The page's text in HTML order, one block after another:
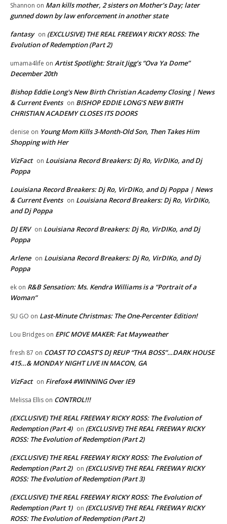
Shannon on Man kills mother, 2 sisters on Mother’s Day; later
gunned down by law enforcement in another state
fantasy on (EXCLUSIVE) THE REAL FREEWAY RICKY ROSS: The
Evolution of Redemption (Part 2)
umama4life on Artist Spotlight: Strait Jigg’s “Ova Ya Dome”
December 20th
Bishop Eddie Long's New Birth Christian Academy Closing | News
& Current Events on BISHOP EDDIE LONG’S NEW BIRTH
CHRISTIAN ACADEMY CLOSES ITS DOORS
denise on Young Mom Kills 3-Month-Old Son, Then Takes Him
Shopping with Her
VizFact on Louisiana Record Breakers: Dj Ro, VirDIKo, and Dj
Poppa
Louisiana Record Breakers: Dj Ro, VirDIKo, and Dj Poppa | News
& Current Events on Louisiana Record Breakers: Dj Ro, VirDIKo,
and Dj Poppa
DJ ERV on Louisiana Record Breakers: Dj Ro, VirDIKo, and Dj
Poppa
Arlene on Louisiana Record Breakers: Dj Ro, VirDIKo, and Dj
Poppa
ek on R&B Sensation: Ms. Kendra Williams is a “Portrait of a
Woman”
SU GO on Last-Minute Christmas: The One-Percenter Edition!
Lou Bridges on EPIC MOVE MAKER: Fat Mayweather
fresh 87 on COAST TO COAST’S DJ REUP “THA BOSS”…DARK HOUSE
415…& MONDAY NIGHT LIVE IN MACON, GA
VizFact on Firefox4 #WINNING Over IE9
Melissa Ellis on CONTROL!!!
(EXCLUSIVE) THE REAL FREEWAY RICKY ROSS: The Evolution of
Redemption (Part 4) on (EXCLUSIVE) THE REAL FREEWAY RICKY
ROSS: The Evolution of Redemption (Part 2)
(EXCLUSIVE) THE REAL FREEWAY RICKY ROSS: The Evolution of
Redemption (Part 2) on (EXCLUSIVE) THE REAL FREEWAY RICKY
ROSS: The Evolution of Redemption (Part 3)
(EXCLUSIVE) THE REAL FREEWAY RICKY ROSS: The Evolution of
Redemption (Part 1) on (EXCLUSIVE) THE REAL FREEWAY RICKY
ROSS: The Evolution of Redemption (Part 2)